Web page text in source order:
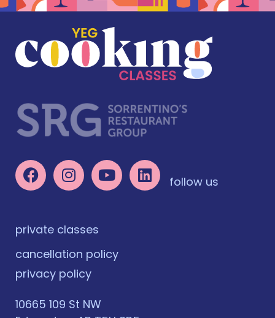
follow us
private classes
cancellation policy
privacy policy
10665 109 St NW